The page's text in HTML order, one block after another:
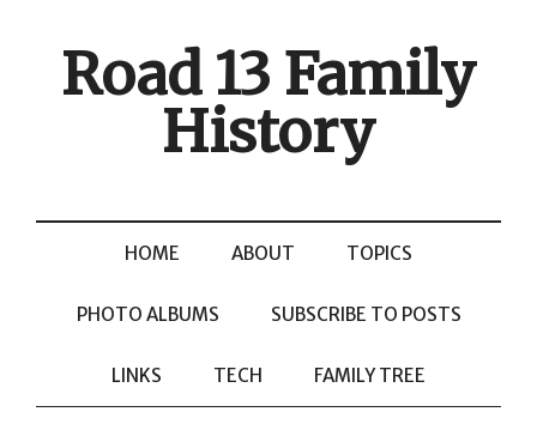
Road 13 Family
History
HOME ABOUT TOPICS
PHOTO ALBUMS SUBSCRIBE TO POSTS
LINKS TECH FAMILY TREE